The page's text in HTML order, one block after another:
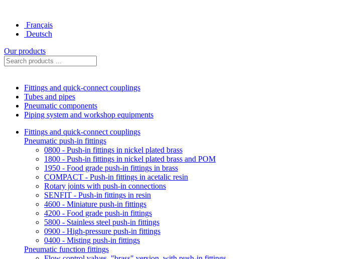
Français
Deutsch
Our products
Fittings and quick-connect couplings
Tubes and pipes
Pneumatic components
Piping system and workshop equipments
Fittings and quick-connect couplings
Pneumatic push-in fittings
0800 - Push-in fittings in nickel plated brass
1800 - Push-in fittings in nickel plated brass and POM
1950 - Food grade push-in fittings in brass
COMPACT - Push-in fittings in acetalic resin
Rotary joints with push-in connections
SENFIT - Push-in fittings in resin
4600 - Miniature push-in fittings
4200 - Food grade push-in fittings
5800 - Stainless steel push-in fittings
0900 - High-pressure push-in fittings
0400 - Misting push-in fittings
Pneumatic function fittings